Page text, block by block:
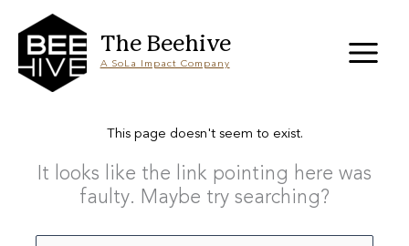
content
The Beehive
A SoLa Impact Company
This page doesn't seem to exist.
It looks like the link pointing here was
faulty. Maybe try searching?
Search